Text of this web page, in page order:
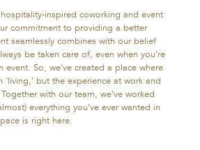
inspired coworking and event
commitment to providing a better
seamlessly combines with our belief
be taken care of, even when you’re
So, we’ve created a place where
but the experience at work and
with our team, we’ve worked
everything you’ve ever wanted in
is right here.